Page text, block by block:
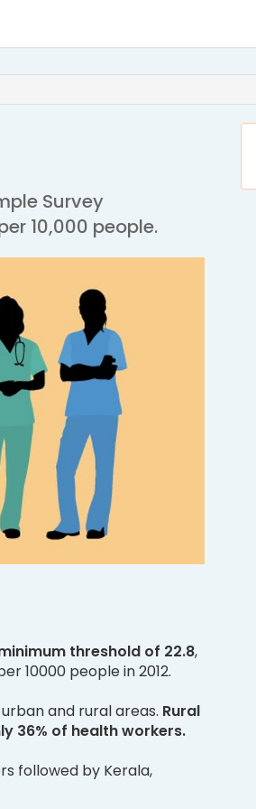
Survey
10,000 people.
threshold of 22.8,
10000 people in 2012.
and rural areas. Rural
36% of health workers.
followed by Kerala,